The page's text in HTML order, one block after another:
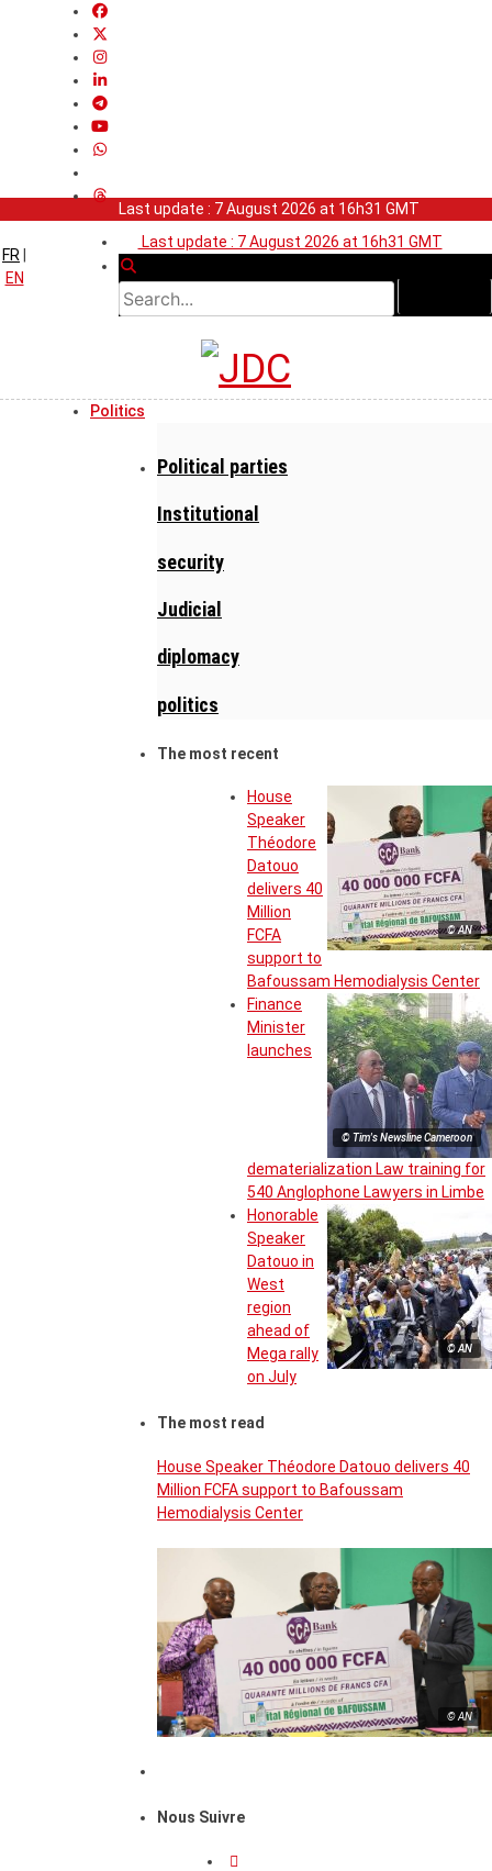
Last update : 7 August 2026 at 16h31 GMT
Last update : 7 August 2026 at 16h31 GMT
FR
EN
Politics
Political parties
Institutional
security
Judicial
diplomacy
politics
The most recent
© AN
House
Speaker
Théodore
Datouo
delivers 40
Million
FCFA
support to
Bafoussam Hemodialysis Center
© Tim's Newsline Cameroon
Finance
Minister
launches
dematerialization Law training for
540 Anglophone Lawyers in Limbe
© AN
Honorable
Speaker
Datouo in
West
region
ahead of
Mega rally
on July
The most read
House Speaker Théodore Datouo delivers 40
Million FCFA support to Bafoussam
Hemodialysis Center
© AN
Nous Suivre